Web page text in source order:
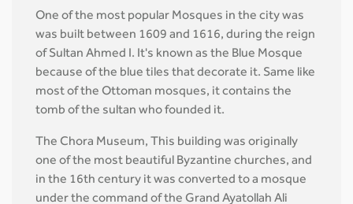
One of the most popular Mosques in the city was
was built between 1609 and 1616, during the reign
of Sultan Ahmed I. It's known as the Blue Mosque
because of the blue tiles that decorate it. Same like
most of the Ottoman mosques, it contains the
tomb of the sultan who founded it.
The Chora Museum, This building was originally
one of the most beautiful Byzantine churches, and
in the 16th century it was converted to a mosque
under the command of the Grand Ayatollah Ali